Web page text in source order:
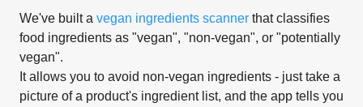
We've built a vegan ingredients scanner that classifies
food ingredients as "vegan", "non-vegan", or "potentially
vegan".
It allows you to avoid non-vegan ingredients - just take a
picture of a product's ingredient list, and the app tells you